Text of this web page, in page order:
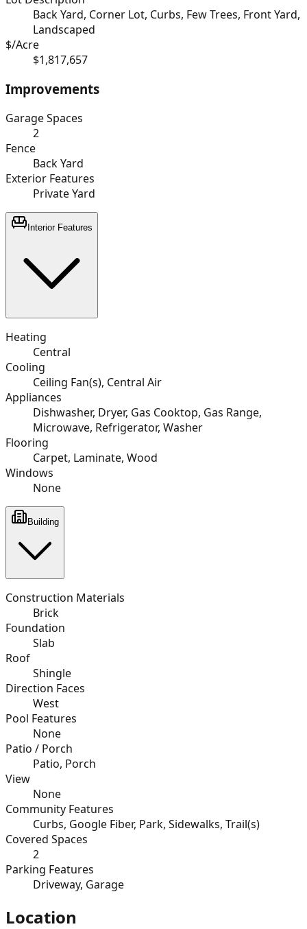
Back Yard, Corner Lot, Curbs, Few Trees, Front Yard,
Landscaped
$/Acre
$1,817,657
Improvements
Garage Spaces
2
Fence
Back Yard
Exterior Features
Private Yard
Interior Features
Heating
Central
Cooling
Ceiling Fan(s), Central Air
Appliances
Dishwasher, Dryer, Gas Cooktop, Gas Range,
Microwave, Refrigerator, Washer
Flooring
Carpet, Laminate, Wood
Windows
None
Building
Construction Materials
Brick
Foundation
Slab
Roof
Shingle
Direction Faces
West
Pool Features
None
Patio / Porch
Patio, Porch
View
None
Community Features
Curbs, Google Fiber, Park, Sidewalks, Trail(s)
Covered Spaces
2
Parking Features
Driveway, Garage
Location